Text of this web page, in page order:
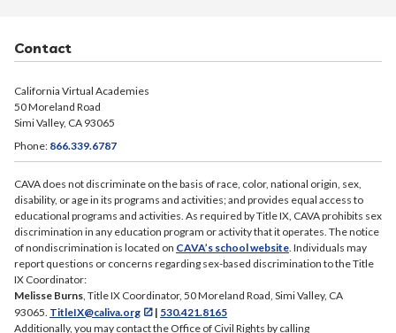
Contact
California Virtual Academies
50 Moreland Road
Simi Valley, CA 93065
Phone: 866.339.6787
CAVA does not discriminate on the basis of race, color, national origin, sex,
disability, or age in its programs and activities; and provides equal access to
educational programs and activities. As required by Title IX, CAVA prohibits sex
discrimination in any education program or activity that it operates. The notice
of nondiscrimination is located on CAVA’s school website. Individuals may
report questions or concerns regarding sex-based discrimination to the Title
IX Coordinator:
Melisse Burns, Title IX Coordinator, 50 Moreland Road, Simi Valley, CA
93065. TitleIX@caliva.org | 530.421.8165
Additionally, you may contact the Office of Civil Rights by calling